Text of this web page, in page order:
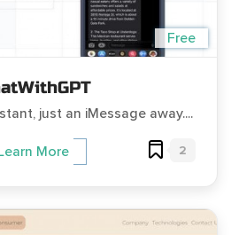
Free
just an iMessage away....
More 2